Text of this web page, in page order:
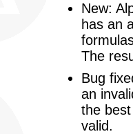
New:
has an
The
Bug
an
the
valid.